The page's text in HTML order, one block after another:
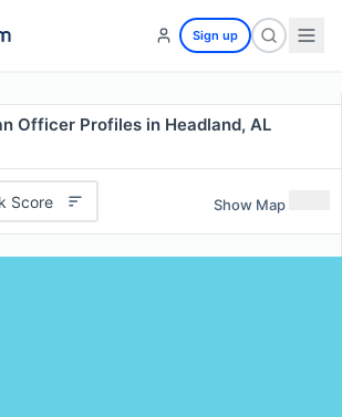
Sign up
Officer Profiles in Headland, AL
Score Show Map